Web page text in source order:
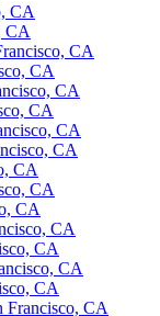
CA
CA
CA
CA
CA
CA
CA
CA
CA
CA
CA
CA
CA
CA
CA
Francisco, CA